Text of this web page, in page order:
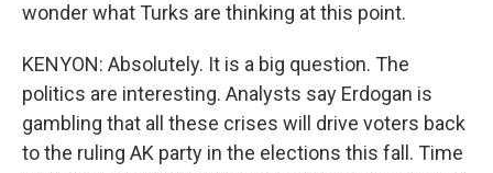
wonder what Turks are thinking at this point.
KENYON: Absolutely. It is a big question. The
politics are interesting. Analysts say Erdogan is
gambling that all these crises will drive voters back
to the ruling AK party in the elections this fall. Time